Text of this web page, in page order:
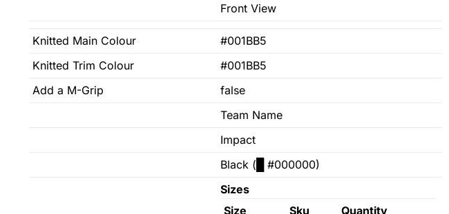
Front View
Knitted Main Colour
#001BB5
Knitted Trim Colour
#001BB5
Add a M-Grip
false
Team Name
Impact
Black (
#000000)
Sizes
Size
Sku Quantity